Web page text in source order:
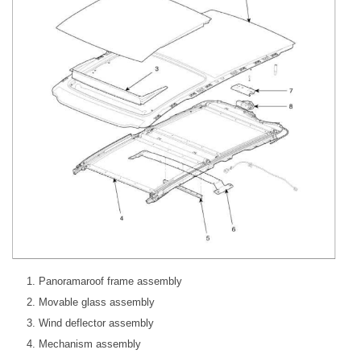
Panoramaroof frame assembly
Movable glass assembly
Wind deflector assembly
Mechanism assembly